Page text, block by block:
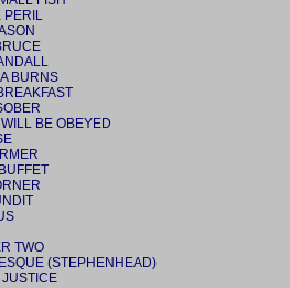
PERIL
BURNS
BE OBEYED
TWO
(STEPHENHEAD)